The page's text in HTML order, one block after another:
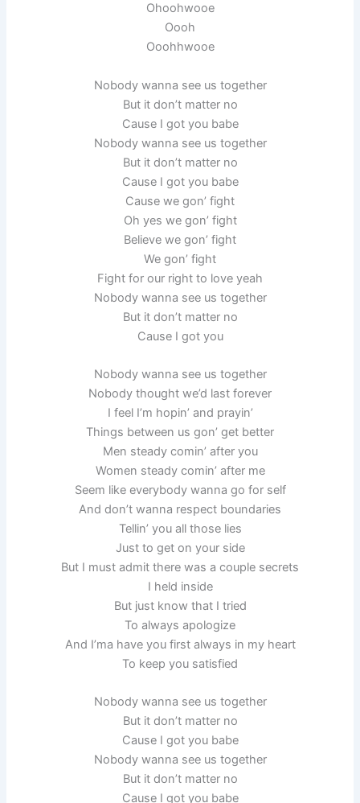
Ohoohwooe
Oooh
Ooohhwooe
Nobody wanna see us together
But it don’t matter no
Cause I got you babe
Nobody wanna see us together
But it don’t matter no
Cause I got you babe
Cause we gon’ fight
Oh yes we gon’ fight
Believe we gon’ fight
We gon’ fight
Fight for our right to love yeah
Nobody wanna see us together
But it don’t matter no
Cause I got you
Nobody wanna see us together
Nobody thought we’d last forever
I feel I’m hopin’ and prayin’
Things between us gon’ get better
Men steady comin’ after you
Women steady comin’ after me
Seem like everybody wanna go for self
And don’t wanna respect boundaries
Tellin’ you all those lies
Just to get on your side
But I must admit there was a couple secrets
I held inside
But just know that I tried
To always apologize
And I’ma have you first always in my heart
To keep you satisfied
Nobody wanna see us together
But it don’t matter no
Cause I got you babe
Nobody wanna see us together
But it don’t matter no
Cause I got you babe